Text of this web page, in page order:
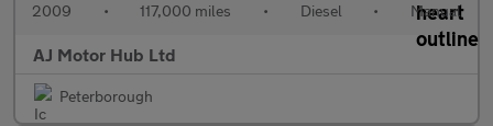
2009 • 117,000 miles • Diesel • Manual
AJ Motor Hub Ltd
Peterborough